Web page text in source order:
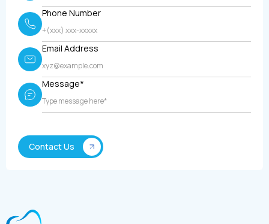
Phone Number
Email Address
Message*